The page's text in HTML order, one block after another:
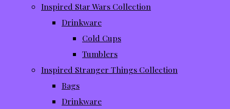
Inspired Star Wars Collection
Drinkware
Cold Cups
Tumblers
Inspired Stranger Things Collection
Bags
Drinkware